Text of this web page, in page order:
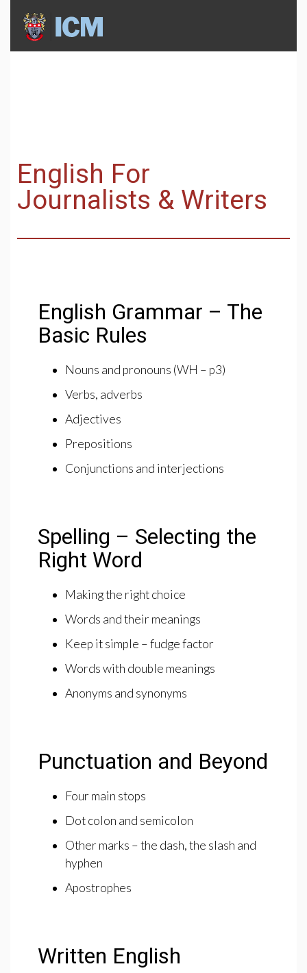
English For
Journalists & Writers
English Grammar – The
Basic Rules
Nouns and pronouns (WH – p3)
Verbs, adverbs
Adjectives
Prepositions
Conjunctions and interjections
Spelling – Selecting the
Right Word
Making the right choice
Words and their meanings
Keep it simple – fudge factor
Words with double meanings
Anonyms and synonyms
Punctuation and Beyond
Four main stops
Dot colon and semicolon
Other marks – the dash, the slash and
hyphen
Apostrophes
Written English